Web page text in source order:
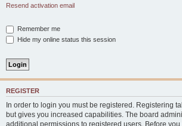
Resend activation email
Remember me
Hide my online status this session
REGISTER
In order to login you must be registered. Registering
but gives you increased capabilities. The board
additional permissions to registered users. Before